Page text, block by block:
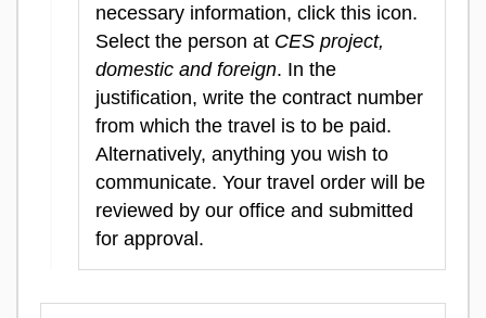
necessary information, click this icon.
Select the person at CES project,
domestic and foreign. In the
justification, write the contract number
from which the travel is to be paid.
Alternatively, anything you wish to
communicate. Your travel order will be
reviewed by our office and submitted
for approval.